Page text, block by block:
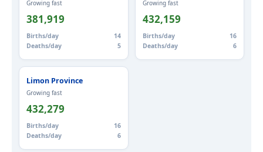
Growing fast
381,919
Births/day
14
Deaths/day
5
Growing fast
432,159
Births/day
16
Deaths/day
6
Limon Province
Growing fast
432,279
Births/day
16
Deaths/day
6